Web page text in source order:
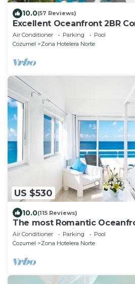
10.0(57 Reviews)
Excellent Oceanfront 2BR
the Best Views in the
Air Conditioner Parking
Pool
Cozumel
Zona Hotelera Norte
US $530
10.0(115 Reviews)
The most Romantic
condo on the island!
Air Conditioner Parking
Pool
Cozumel
Zona Hotelera Norte